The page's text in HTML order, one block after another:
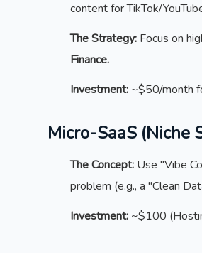
content for TikTok/
The Strategy: Focus on
Finance.
Investment: ~$50/month
Micro-SaaS (Niche
The Concept: Use "Vibe
problem (e.g., a "Clean
Investment: ~$100